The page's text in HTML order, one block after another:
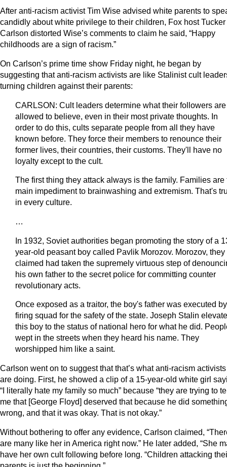
After anti-racism activist Tim Wise advised white parents to
candidly about white privilege to their children, Fox host Tucker
Carlson distorted Wise’s comments to claim he said, “Happy
childhoods are a sign of racism.”
On Carlson’s prime time show Friday night, he began by
suggesting that anti-racism activists are like Stalinist cult
turning children against their parents:
CARLSON: Cult leaders determine what their followers are
allowed to believe, even in their most private thoughts. In
order to do this, cults separate people from all they have
known before. They force their members to renounce their
former lives, their countries, their customs. They'll have no
loyalty except to the cult.
The first thing they attack always is the family. Families are
main impediment to brainwashing and extremism. That's
in every culture.
…
In 1932, Soviet authorities began promoting the story of a
year-old peasant boy called Pavlik Morozov. Morozov, they
claimed had taken the supremely virtuous step of
his own father to the secret police for committing counter
revolutionary acts.
Once exposed as a traitor, the boy's father was executed by
firing squad for the safety of the state. Joseph Stalin
this boy to the status of national hero for what he did.
wept in the streets when they heard his name. They
worshipped him like a saint.
Carlson went on to suggest that that’s what anti-racism activists
are doing. First, he showed a clip of a 15-year-old white girl
“I literally hate my family so much” because “they are trying to
me that [George Floyd] deserved that because he did
wrong, and that it was okay. That is not okay.”
Without bothering to offer any evidence, Carlson claimed,
are many like her in America right now.” He later added, “She
have her own cult following before long. “Children attacking